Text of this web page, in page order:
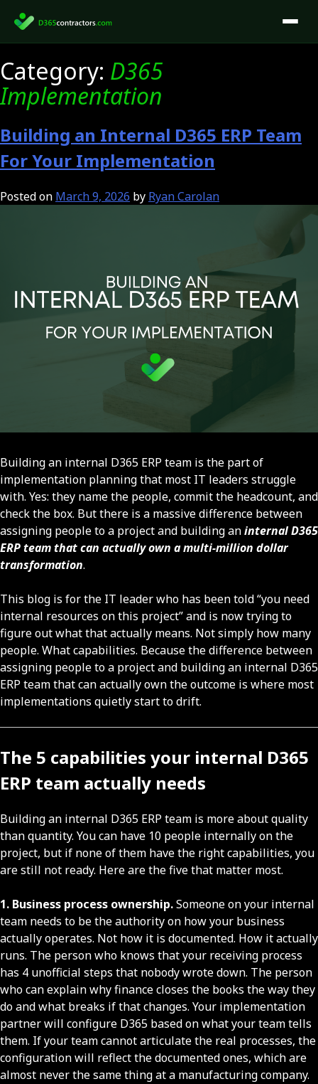
content
Category: D365
Implementation
Building an Internal D365 ERP Team
For Your Implementation
Posted on March 9, 2026 by Ryan Carolan
Building an internal D365 ERP team is the part of
implementation planning that most IT leaders struggle
with. Yes: they name the people, commit the headcount, and
check the box. But there is a massive difference between
assigning people to a project and building aninternal D365
ERP team that can actually own a multi-million dollar
transformation.
This blog is for the IT leader who has been told “you need
internal resources on this project” and is now trying to
figure out what that actually means. Not simply how many
people. What capabilities. Because the difference between
assigning people to a project and building an internal D365
ERP team that can actually own the outcome is where most
implementations quietly start to drift.
The 5 capabilities your internal D365
ERP team actually needs
Building an internal D365 ERP team is more about quality
than quantity. You can have 10 people internally on the
project, but if none of them have the right capabilities, you
are still not ready. Here are the five that matter most.
1. Business process ownership.Someone on your internal
team needs to be the authority on how your business
actually operates. Not how it is documented. How it actually
runs. The person who knows that your receiving process
has 4 unofficial steps that nobody wrote down. The person
who can explain why finance closes the books the way they
do and what breaks if that changes. Your implementation
partner will configure D365 based on what your team tells
them. If your team cannot articulate the real processes, the
configuration will reflect the documented ones, which are
almost never the same thing at a manufacturing company.